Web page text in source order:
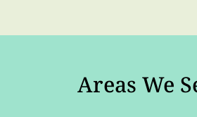
Areas We